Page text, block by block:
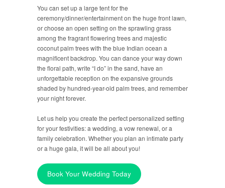
You can set up a large tent for the
ceremony/dinner/entertainment on the huge front lawn,
or choose an open setting on the sprawling grass
among the fragrant flowering trees and majestic
coconut palm trees with the blue Indian ocean a
magnificent backdrop. You can dance your way down
the floral path, write “I do” in the sand, have an
unforgettable reception on the expansive grounds
shaded by hundred-year-old palm trees, and remember
your night forever.
Let us help you create the perfect personalized setting
for your festivities: a wedding, a vow renewal, or a
family celebration. Whether you plan an intimate party
or a huge gala, it will be all about you!
Book Your Wedding Today